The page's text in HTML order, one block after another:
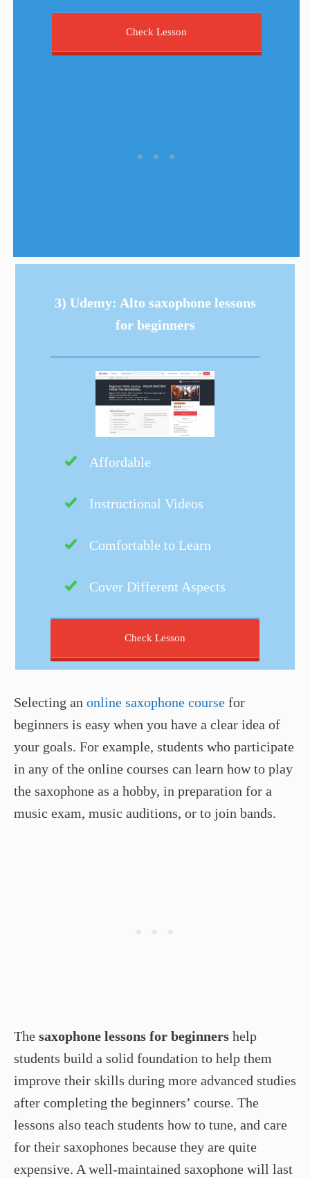
Check Lesson
3) Udemy: Alto saxophone lessons
for beginners
Affordable
Instructional Videos
Comfortable to Learn
Cover Different Aspects
Check Lesson
Selecting an online saxophone course for
beginners is easy when you have a clear idea of
your goals. For example, students who participate
in any of the online courses can learn how to play
the saxophone as a hobby, in preparation for a
music exam, music auditions, or to join bands.
The saxophone lessons for beginners help
students build a solid foundation to help them
improve their skills during more advanced studies
after completing the beginners’ course. The
lessons also teach students how to tune, and care
for their saxophones because they are quite
expensive. A well-maintained saxophone will last